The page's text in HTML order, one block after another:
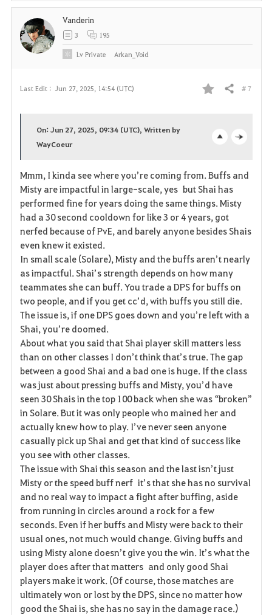
Last Edit : Jun 27, 2025, 14:54 (UTC)
F
o
r
i
e
Share # 7
p
e
n
l
On: Jun 27, 2025, 09:34 (UTC), Written by
WayCoeur
Mmm, I kinda see where you’re coming from. Buffs and
Misty are impactful in large-scale, yes but Shai has
performed fine for years doing the same things. Misty
had a 30 second cooldown for like 3 or 4 years, got
nerfed because of PvE, and barely anyone besides Shais
even knew it existed.
In small scale (Solare), Misty and the buffs aren’t nearly
as impactful. Shai’s strength depends on how many
teammates she can buff. You trade a DPS for buffs on
two people, and if you get cc’d, with buffs you still die.
The issue is, if one DPS goes down and you’re left with a
Shai, you’re doomed.
About what you said that Shai player skill matters less
than on other classes I don’t think that’s true. The gap
between a good Shai and a bad one is huge. If the class
was just about pressing buffs and Misty, you’d have
seen 30 Shais in the top 100 back when she was “broken”
in Solare. But it was only people who mained her and
actually knew how to play. I’ve never seen anyone
casually pick up Shai and get that kind of success like
you see with other classes.
The issue with Shai this season and the last isn’t just
Misty or the speed buff nerf it’s that she has no survival
and no real way to impact a fight after buffing, aside
from running in circles around a rock for a few
seconds. Even if her buffs and Misty were back to their
usual ones, not much would change. Giving buffs and
using Misty alone doesn’t give you the win. It’s what the
player does after that matters and only good Shai
players make it work. (Of course, those matches are
ultimately won or lost by the DPS, since no matter how
good the Shai is, she has no say in the damage race.)
Vanderin
3 195
LvPrivate Arkan_Void